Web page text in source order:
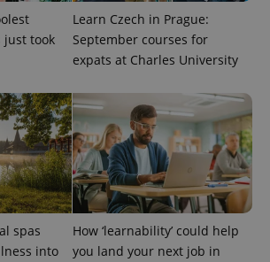
just took
Learn Czech in Prague:
September courses for
expats at Charles University
spas
into
How ‘learnability’ could help
you land your next job in
.expats.cz
1 year 1
month
This cookie
is used by
Google
session
state.